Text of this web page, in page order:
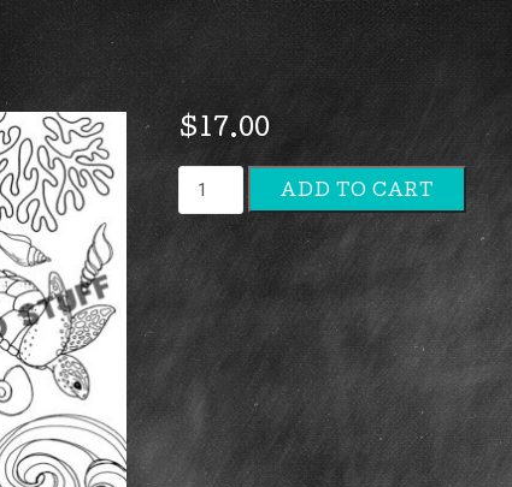
$17.00
Sea
Turtles
quantity
ADD TO CART